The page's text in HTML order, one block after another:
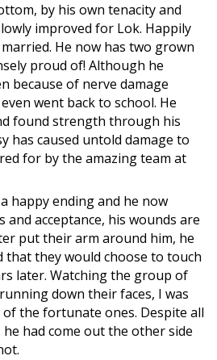
by his own tenacity and
improved for Lok. Happily
He now has two grown
proud of! Although he
because of nerve damage
went back to school. He
found strength through his
has caused untold damage to
for by the amazing team at
happy ending and he now
and acceptance, his wounds are
put their arm around him, he
that they would choose to touch
later. Watching the group of
down their faces, I was
the fortunate ones. Despite all
had come out the other side